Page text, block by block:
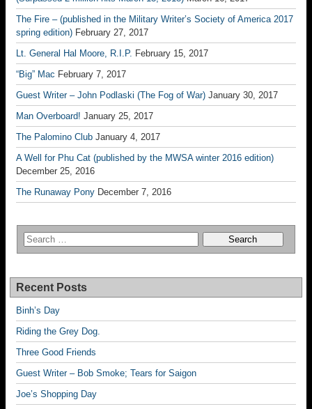
The Fire – (published in the Military Writer’s Society of America 2017
spring edition) February 27, 2017
Lt. General Hal Moore, R.I.P. February 15, 2017
“Big” Mac February 7, 2017
Guest Writer – John Podlaski (The Fog of War) January 30, 2017
Man Overboard! January 25, 2017
The Palomino Club January 4, 2017
A Well for Phu Cat (published by the MWSA winter 2016 edition)
December 25, 2016
The Runaway Pony December 7, 2016
Recent Posts
Binh’s Day
Riding the Grey Dog.
Three Good Friends
Guest Writer – Bob Smoke; Tears for Saigon
Joe’s Shopping Day